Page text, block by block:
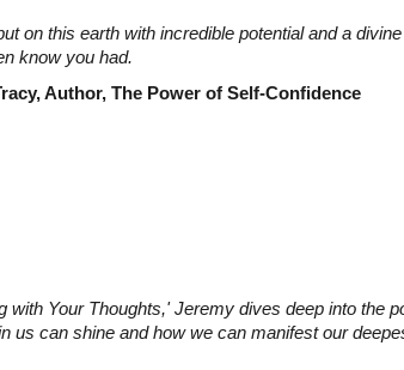
on this earth with incredible potential and a
know you had.
Author, The Power of Self-Confidence
with Your Thoughts,' Jeremy dives deep into the
us can shine and how we can manifest our